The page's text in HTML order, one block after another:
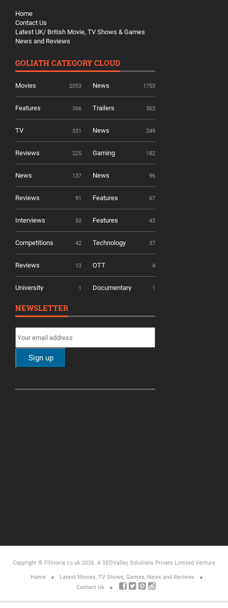
Home
Contact Us
Latest UK/ British Movie, TV Shows & Games
News and Reviews
GOLIATH CATEGORY CLOUD
Movies 2053 News 1753
Features 366 Trailers 362
TV 331 News 249
Reviews 225 Gaming 182
News 137 News 96
Reviews 91 Features 67
Interviews 50 Features 43
Competitions 42 Technology 37
Reviews 13 OTT 4
University 1 Documentary 1
NEWSLETTER
Copyright © Filmoria.co.uk 2026. A SEOValley Solutions Private Limited Venture
Home
Latest Movies, TV Shows, Games, News and Reviews
Contact Us